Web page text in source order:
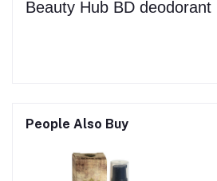
Beauty Hub BD deodorant
People Also Buy